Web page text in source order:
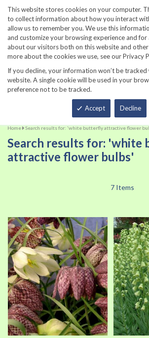
This website stores cookies on your computer.
to collect information about how you interact
allow us to remember you. We use this
and customize your browsing experience and
about our visitors both on this website and
more about the cookies we use, see our Privacy
If you decline, your information won’t be
website. A single cookie will be used in your
preference not to be tracked.
Accept Decline
860-567-8734
Home Search results for: 'white butterfly attractive flower
Search results for: 'white
attractive flower bulbs'
7 Items